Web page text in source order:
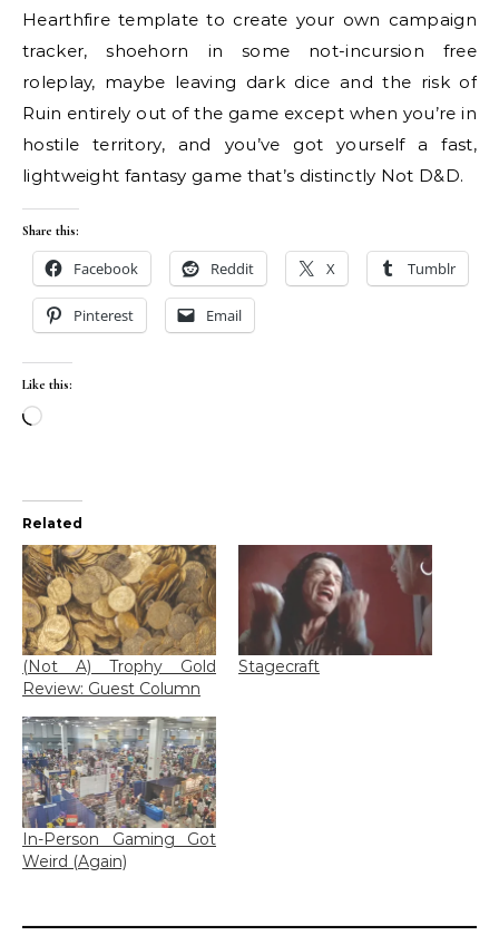
Hearthfire template to create your own campaign
tracker, shoehorn in some not-incursion free
roleplay, maybe leaving dark dice and the risk of
Ruin entirely out of the game except when you’re in
hostile territory, and you’ve got yourself a fast,
lightweight fantasy game that’s distinctly Not D&D.
Share this:
Facebook Reddit X Tumblr
Pinterest Email
Like this:
Loading…
Related
(Not A) Trophy Gold
Review: Guest Column
Stagecraft
In-Person Gaming Got
Weird (Again)